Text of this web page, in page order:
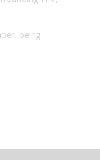
being